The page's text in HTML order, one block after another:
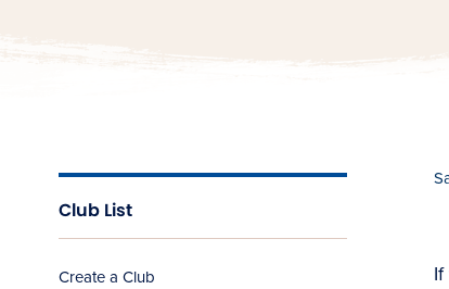
Club List
Create a Club